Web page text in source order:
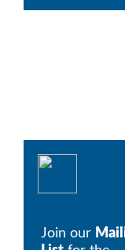
Join our